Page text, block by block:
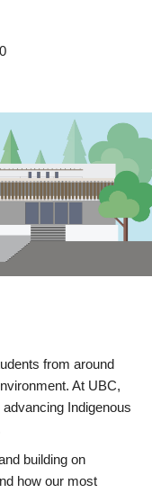
from around
At UBC,
Indigenous
building on
how our most